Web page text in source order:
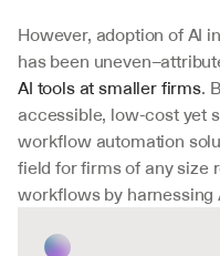
However, adoption of AI
has been
AI tools at smaller firms.
accessible, low-cost yet
workflow automation
field for firms of any size
workflows by harnessing